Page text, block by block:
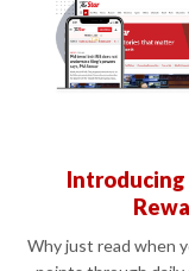
Access
Unlimited access
1st month, RM 13.90
Introducing
Why just read when